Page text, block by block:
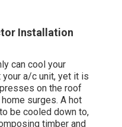
Installation
can cool your
a/c unit, yet it is
on the roof
surges. A hot
be cooled down to,
timber and